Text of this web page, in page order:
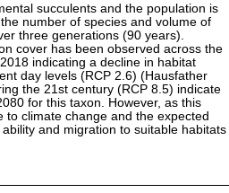
succulents and the population is
number of species and volume of
three generations (90 years).
cover has been observed across the
indicating a decline in habitat
day levels (RCP 2.6) (Hausfather
the 21st century (RCP 8.5) indicate
for this taxon. However, as this
to climate change and the expected
and migration to suitable habitats